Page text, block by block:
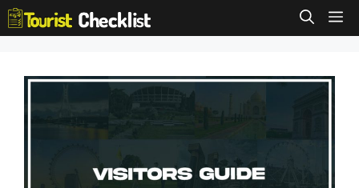
Skip
to